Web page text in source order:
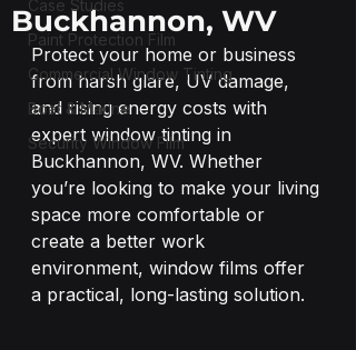
Case Studies
Paint Protection Film
Commercial Window Tinting
Boat & Marine
Security Window Film
Buckhannon, WV
Protect your home or business
from harsh glare, UV damage,
and rising energy costs with
expert window tinting in
Buckhannon, WV. Whether
you’re looking to make your living
space more comfortable or
create a better work
environment, window films offer
a practical, long-lasting solution.